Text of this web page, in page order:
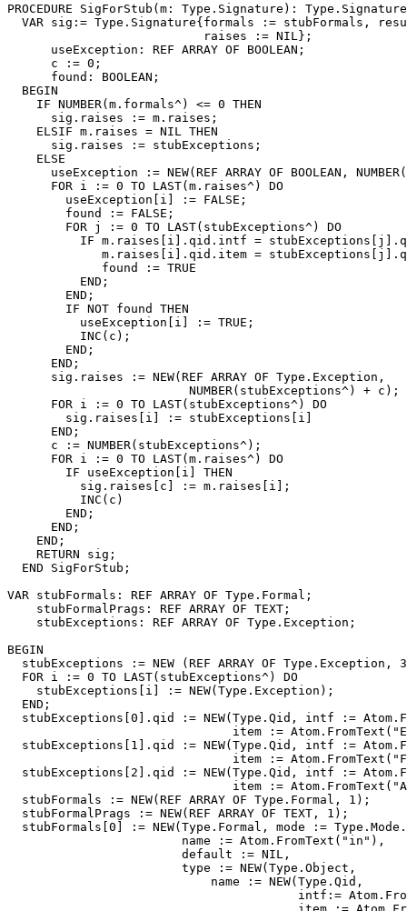
PROCEDURE SigForStub (m: Type.Signature):
VAR sig:= Type.Signature{formals := stubFormals,
                           raises := NIL};
      useException: REF ARRAY OF BOOLEAN;
      c := 0;
      found: BOOLEAN;
  BEGIN
    IF NUMBER(m.formals^) <= 0 THEN
      sig.raises := m.raises;
    ELSIF m.raises = NIL THEN
      sig.raises := stubExceptions;
    ELSE
useException := NEW(REF ARRAY OF BOOLEAN,
      FOR i := 0 TO LAST(m.raises^) DO
        useException[i] := FALSE;
        found := FALSE;
        FOR j := 0 TO LAST(stubExceptions^) DO
IF m.raises[i].qid.intf =
m.raises[i].qid.item =
             found := TRUE
          END;
        END;
        IF NOT found THEN
          useException[i] := TRUE;
          INC(c);
        END;
      END;
      sig.raises := NEW(REF ARRAY OF Type.Exception,
                         NUMBER(stubExceptions^) + c);
      FOR i := 0 TO LAST(stubExceptions^) DO
        sig.raises[i] := stubExceptions[i]
      END;
      c := NUMBER(stubExceptions^);
      FOR i := 0 TO LAST(m.raises^) DO
        IF useException[i] THEN
          sig.raises[c] := m.raises[i];
          INC(c)
        END;
      END;
    END;
    RETURN sig;
  END SigForStub;
VAR stubFormals: REF ARRAY OF Type.Formal;
    stubFormalPrags: REF ARRAY OF TEXT;
    stubExceptions: REF ARRAY OF Type.Exception;
BEGIN
stubExceptions := NEW (REF ARRAY OF Type.Exception,
  FOR i := 0 TO LAST(stubExceptions^) DO
    stubExceptions[i] := NEW(Type.Exception);
  END;
stubExceptions[0].qid := NEW(Type.Qid, intf :=
item :=
stubExceptions[1].qid := NEW(Type.Qid, intf :=
item :=
stubExceptions[2].qid := NEW(Type.Qid, intf :=
item :=
  stubFormals := NEW(REF ARRAY OF Type.Formal, 1);
  stubFormalPrags := NEW(REF ARRAY OF TEXT, 1);
stubFormals[0] := NEW(Type.Formal, mode :=
                        name := Atom.FromText("in"),
                        default := NIL,
                        type := NEW(Type.Object,
                            name := NEW(Type.Qid,
intf:=